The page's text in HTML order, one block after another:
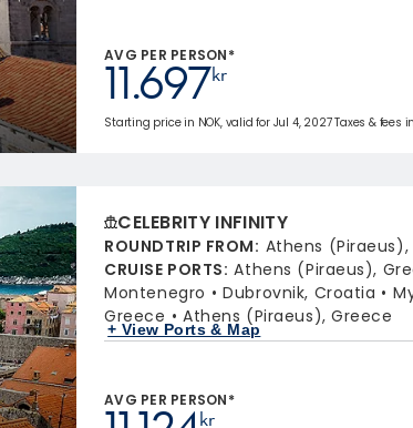
AVG PER PERSON*
kr
11.697
Starting price in NOK, valid for Jul 4, 2027 Taxes & fees
CELEBRITY INFINITY
ROUNDTRIP FROM: Athens (Piraeus),
CRUISE PORTS: Athens (Piraeus),
Montenegro
Dubrovnik, Croatia
Greece
Athens (Piraeus), Greece
+ View Ports & Map
AVG PER PERSON*
kr